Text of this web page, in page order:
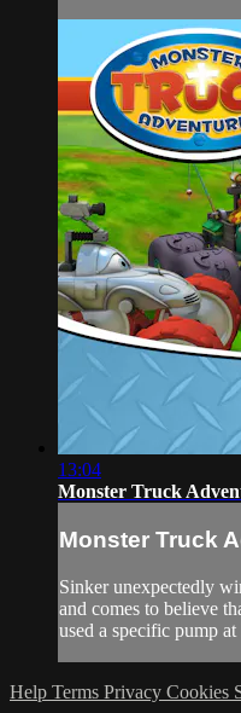
13:04
Monster Truck
Monster Truck
Sinker unexpectedly
and comes to believe
used a specific pump
Help Terms Privacy Cookies